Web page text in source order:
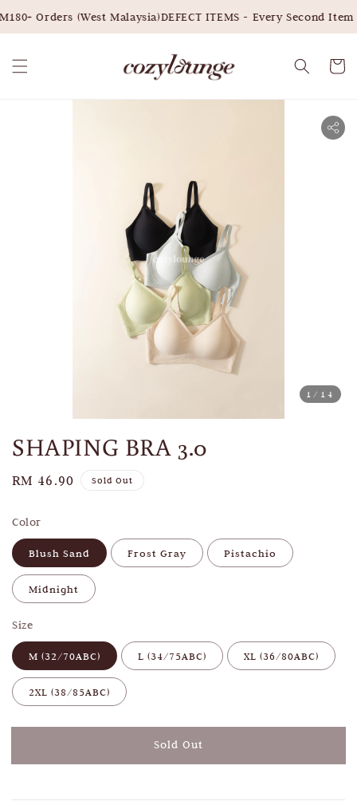
Orders (West Malaysia)DEFECT ITEMS - Every Second Item
1 /14
SHAPING BRA 3.0
Regular
RM 46.90 Sold Out
Color
Blush Sand Frost Gray Pistachio
Midnight
Size
M (32/70ABC) L (34/75ABC) XL (36/80ABC)
2XL (38/85ABC)
Sold Out